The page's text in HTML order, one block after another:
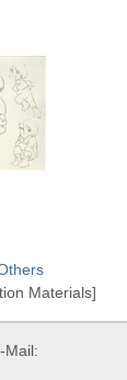
Materials]
Mail: